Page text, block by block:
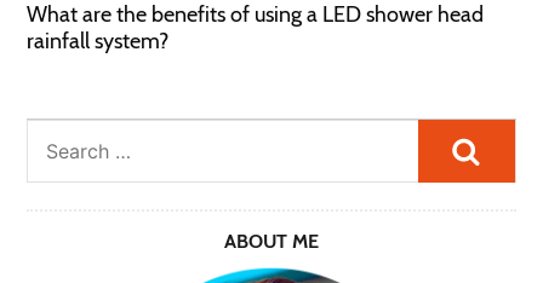
What are the benefits of using a LED shower head
rainfall system?
ABOUT ME